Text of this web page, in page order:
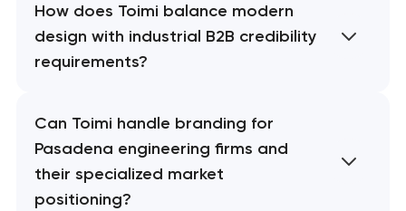
How does Toimi balance modern
design with industrial B2B credibility
requirements?
Can Toimi handle branding for
Pasadena engineering firms and
their specialized market
positioning?